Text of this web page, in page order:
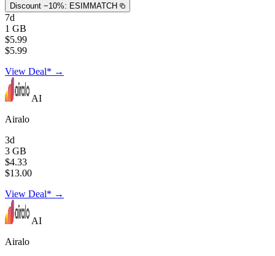
Discount −10%: ESIMMATCH
7d
1 GB
$5.99
$5.99
View Deal* →
AI
Airalo
3d
3 GB
$4.33
$13.00
View Deal* →
AI
Airalo